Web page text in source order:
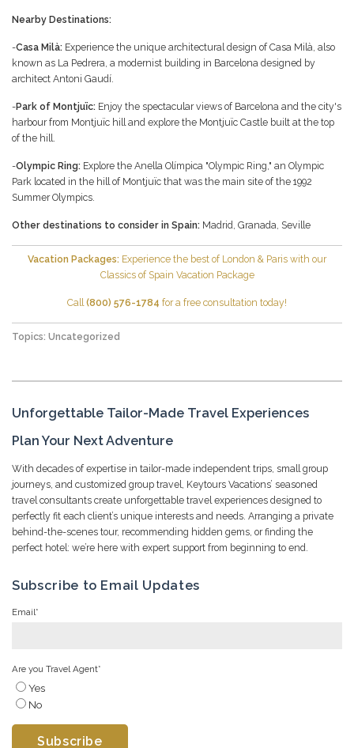
Nearby Destinations:
-Casa Milà: Experience the unique architectural design of Casa Milà, also
known as La Pedrera, a modernist building in Barcelona designed by
architect Antoni Gaudí.
-Park of Montjuïc: Enjoy the spectacular views of Barcelona and the city's
harbour from Montjuïc hill and explore the Montjuïc Castle built at the top
of the hill.
-Olympic Ring: Explore the Anella Olímpica "Olympic Ring," an Olympic
Park located in the hill of Montjuïc that was the main site of the 1992
Summer Olympics.
Other destinations to consider in Spain: Madrid Granada Seville
Vacation Packages: Experience the best of London & Paris with our
Classics of Spain Vacation Package
Call (800) 576-1784 for a free consultation today!
Topics: Uncategorized
Unforgettable Tailor-Made Travel Experiences
Plan Your Next Adventure
With decades of expertise in tailor-made independent trips, small group
journeys, and customized group travel, Keytours Vacations’ seasoned
travel consultants create unforgettable travel experiences designed to
perfectly fit each client’s unique interests and needs. Arranging a private
behind-the-scenes tour, recommending hidden gems, or finding the
perfect hotel: we’re here with expert support from beginning to end.
Subscribe to Email Updates
Email*
Are you Travel Agent*
Yes
No